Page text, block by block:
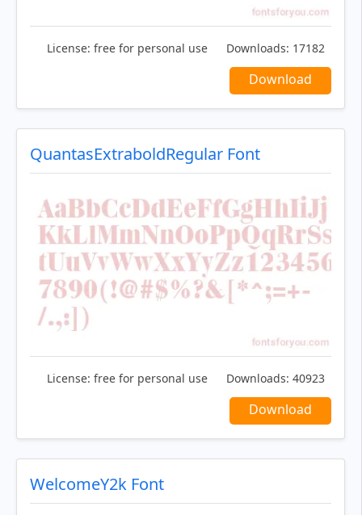
License: free for personal use Downloads: 17182
Download
QuantasExtraboldRegular Font
License: free for personal use Downloads: 40923
Download
WelcomeY2k Font